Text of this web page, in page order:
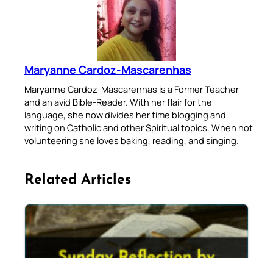
Maryanne Cardoz-Mascarenhas
Maryanne Cardoz-Mascarenhas is a Former Teacher
and an avid Bible-Reader. With her flair for the
language, she now divides her time blogging and
writing on Catholic and other Spiritual topics. When not
volunteering she loves baking, reading, and singing.
Related Articles